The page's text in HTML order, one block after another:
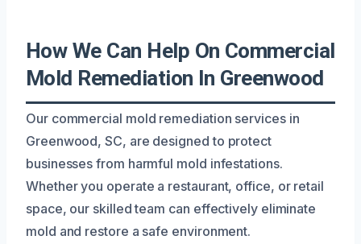
How We Can Help On Commercial
Mold Remediation In Greenwood
Our commercial mold remediation services in
Greenwood, SC, are designed to protect
businesses from harmful mold infestations.
Whether you operate a restaurant, office, or retail
space, our skilled team can effectively eliminate
mold and restore a safe environment.